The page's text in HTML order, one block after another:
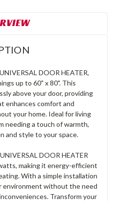
DOOR HEATER,
up to 60" x 80". This
above your door, providing
enhances comfort and
your home. Ideal for living
needing a touch of warmth,
and style to your space.
DOOR HEATER
making it energy-efficient
With a simple installation
environment without the need
Transform your